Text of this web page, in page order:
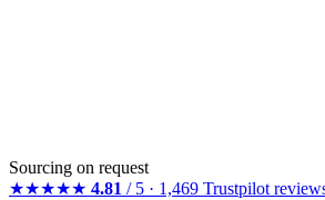
Sourcing on request
★★★★★ 4.81 / 5 · 1,469 Trustpilot